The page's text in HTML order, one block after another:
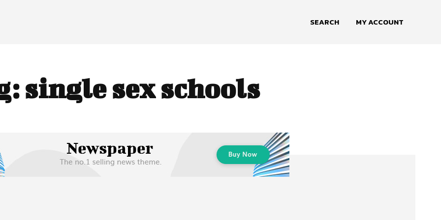
SEARCH MY ACCOUNT
single sex schools